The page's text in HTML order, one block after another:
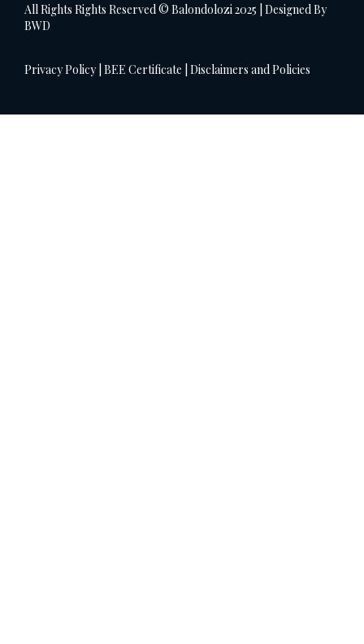
All Rights Rights Reserved © Balondolozi 2025 | Designed By
BWD
Privacy Policy| BEE Certificate Disclaimers and Policies